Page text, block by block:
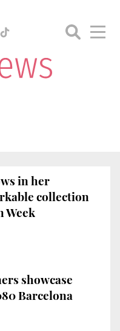
in her
collection
Week
showcase
Barcelona